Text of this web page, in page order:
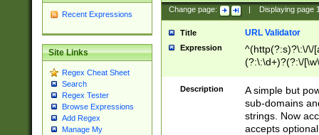
Recent Expressions
Site Links
Regex Cheat Sheet
Search
Regex Tester
Browse Expressions
Add Regex
Manage My
Change page: Displaying page
Title URL Validator
Expression
^(http(?:s)?\:\/\/
(?:\:\d+)?(?:\/
[\w\-
Description
A simple but
sub-domains
strings. Now
accepts